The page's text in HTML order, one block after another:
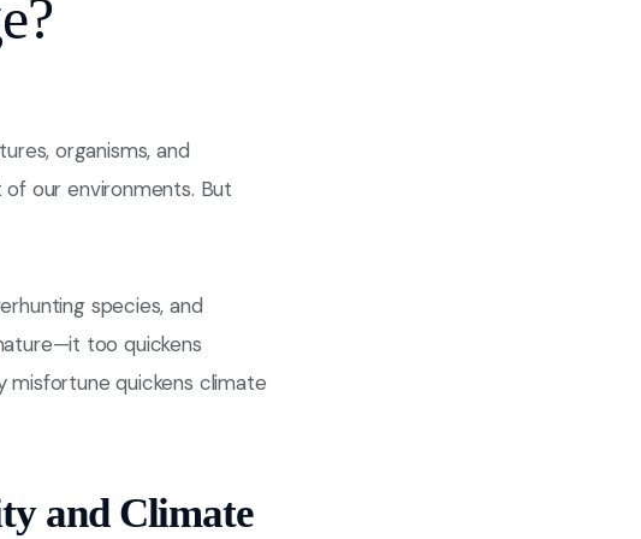
organisms, and
our environments. But
species, and
too quickens
misfortune quickens climate
and Climate